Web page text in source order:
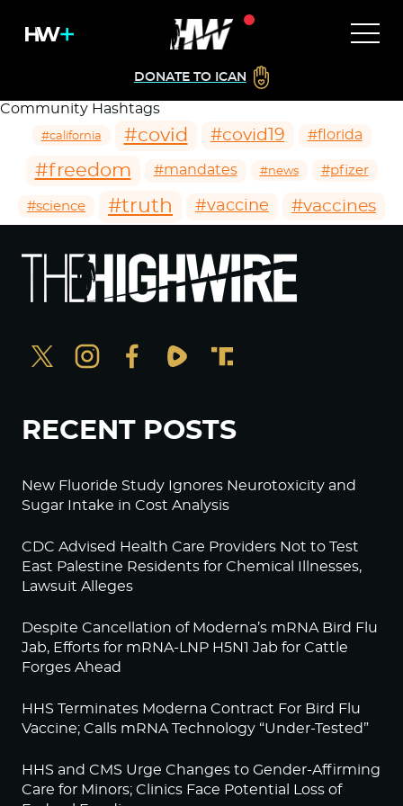
DONATE TO ICAN
Community Hashtags
#california #covid #covid19 #florida
#freedom #mandates #news #pfizer
#science #truth #vaccine #vaccines
RECENT POSTS
New Fluoride Study Ignores Neurotoxicity and
Sugar Intake in Cost Analysis
CDC Advised Health Care Providers Not to Test
East Palestine Residents for Chemical Illnesses,
Lawsuit Alleges
Despite Cancellation of Moderna’s mRNA Bird Flu
Jab, Efforts for mRNA-LNP H5N1 Jab for Cattle
Forges Ahead
HHS Terminates Moderna Contract For Bird Flu
Vaccine; Calls mRNA Technology “Under-Tested”
HHS and CMS Urge Changes to Gender-Affirming
Care for Minors; Clinics Face Potential Loss of